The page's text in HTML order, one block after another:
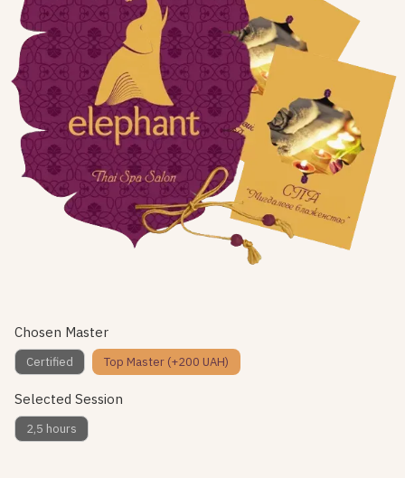
Chosen Master
Certified Top Master (+200 UAH)
Selected Session
2,5 hours